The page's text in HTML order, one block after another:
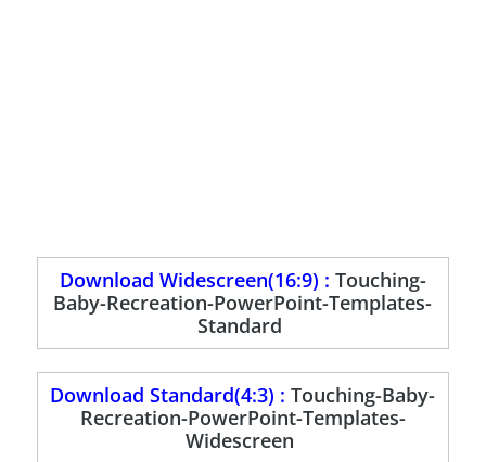
Download Widescreen(16:9) : Touching-
Baby-Recreation-PowerPoint-Templates-
Standard
Download Standard(4:3) :Touching-Baby-
Recreation-PowerPoint-Templates-
Widescreen